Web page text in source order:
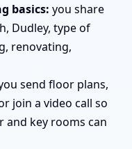
basics: you share
Dudley, type of
renovating,
send floor plans,
join a video call so
and key rooms can